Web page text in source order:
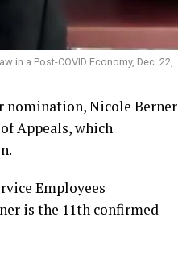
in a Post-COVID Economy, Dec. 22,
nomination, Nicole Berner
Appeals, which
Employees
is the 11th confirmed